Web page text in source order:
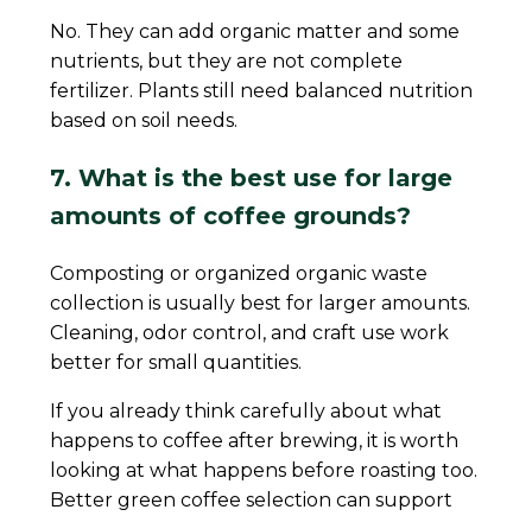
No. They can add organic matter and some
nutrients, but they are not complete
fertilizer. Plants still need balanced nutrition
based on soil needs.
7. What is the best use for large
amounts of coffee grounds?
Composting or organized organic waste
collection is usually best for larger amounts.
Cleaning, odor control, and craft use work
better for small quantities.
If you already think carefully about what
happens to coffee after brewing, it is worth
looking at what happens before roasting too.
Better green coffee selection can support